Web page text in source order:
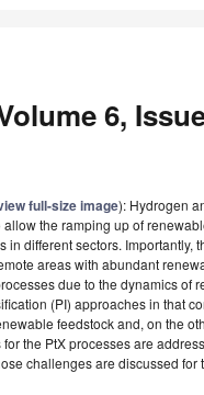
6,
full-size image): Hydrogen
allow the ramping up of
in different sectors. Importantly,
areas with abundant
due to the dynamics of
(PI) approaches in that
feedstock and, on the
the PtX processes are
challenges are discussed for